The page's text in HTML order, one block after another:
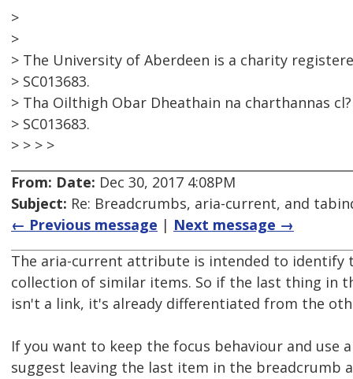
>
>
> The University of Aberdeen is a charity
> SC013683.
> Tha Oilthigh Obar Dheathain na charthannas
> SC013683.
> > > >
From: Date: Dec 30, 2017 4:08PM
Subject: Re: Breadcrumbs, aria-current, and
← Previous message | Next message →
The aria-current attribute is intended to identify
collection of similar items. So if the last thing in
isn't a link, it's already differentiated from the
If you want to keep the focus behaviour and use
suggest leaving the last item in the breadcrumb